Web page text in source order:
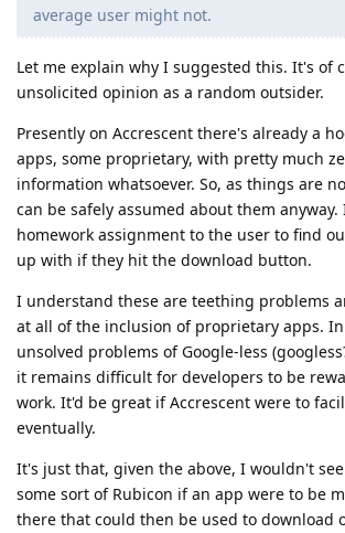
average user might not.
Let me explain why I suggested this. It's of
unsolicited opinion as a random outsider.
Presently on Accrescent there's already a
apps, some proprietary, with pretty much
information whatsoever. So, as things are
can be safely assumed about them anyway.
homework assignment to the user to find
up with if they hit the download button.
I understand these are teething problems
at all of the inclusion of proprietary apps.
unsolved problems of Google-less
it remains difficult for developers to be
work. It'd be great if Accrescent were to
eventually.
It's just that, given the above, I wouldn't
some sort of Rubicon if an app were to be
there that could then be used to download